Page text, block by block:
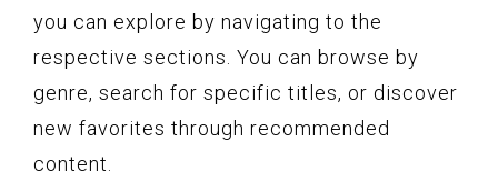
you can explore by navigating to the
respective sections. You can browse by
genre, search for specific titles, or discover
new favorites through recommended
content.